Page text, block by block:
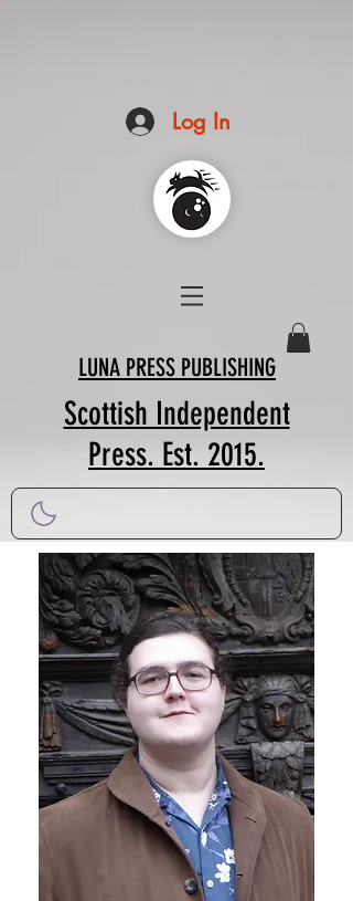
Log In
LUNA PRESS PUBLISHING
Scottish Independent
Press. Est. 2015.